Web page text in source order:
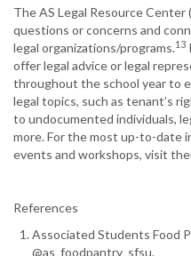
The AS Legal Resource
questions or concerns and
legal organizations/programs.13
offer legal advice or legal
throughout the school year to
legal topics, such as tenant’s
to undocumented individuals,
more. For the most up-to-date
events and workshops, visit
References
Associated Students Food
@as_foodpantry_sfsu.